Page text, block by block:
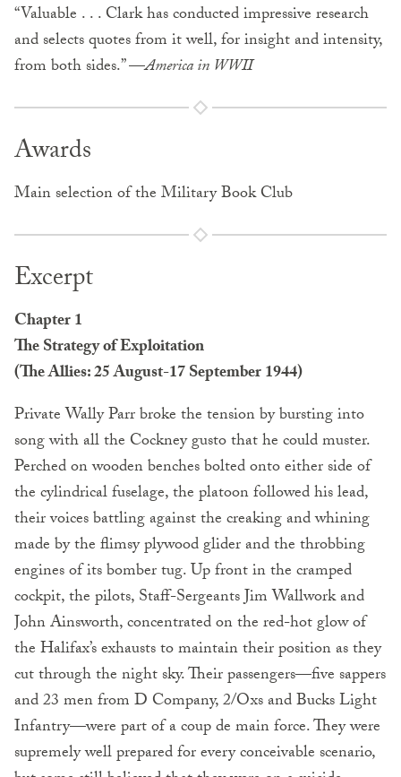
“Valuable . . . Clark has conducted impressive research
and selects quotes from it well, for insight and intensity,
from both sides.” —America in WWII
Awards
Main selection of the Military Book Club
Excerpt
Chapter 1
The Strategy of Exploitation
(The Allies: 25 August-17 September 1944)
Private Wally Parr broke the tension by bursting into
song with all the Cockney gusto that he could muster.
Perched on wooden benches bolted onto either side of
the cylindrical fuselage, the platoon followed his lead,
their voices battling against the creaking and whining
made by the flimsy plywood glider and the throbbing
engines of its bomber tug. Up front in the cramped
cockpit, the pilots, Staff-Sergeants Jim Wallwork and
John Ainsworth, concentrated on the red-hot glow of
the Halifax’s exhausts to maintain their position as they
cut through the night sky. Their passengers—five sappers
and 23 men from D Company, 2/Oxs and Bucks Light
Infantry—were part of a coup de main force. They were
supremely well prepared for every conceivable scenario,